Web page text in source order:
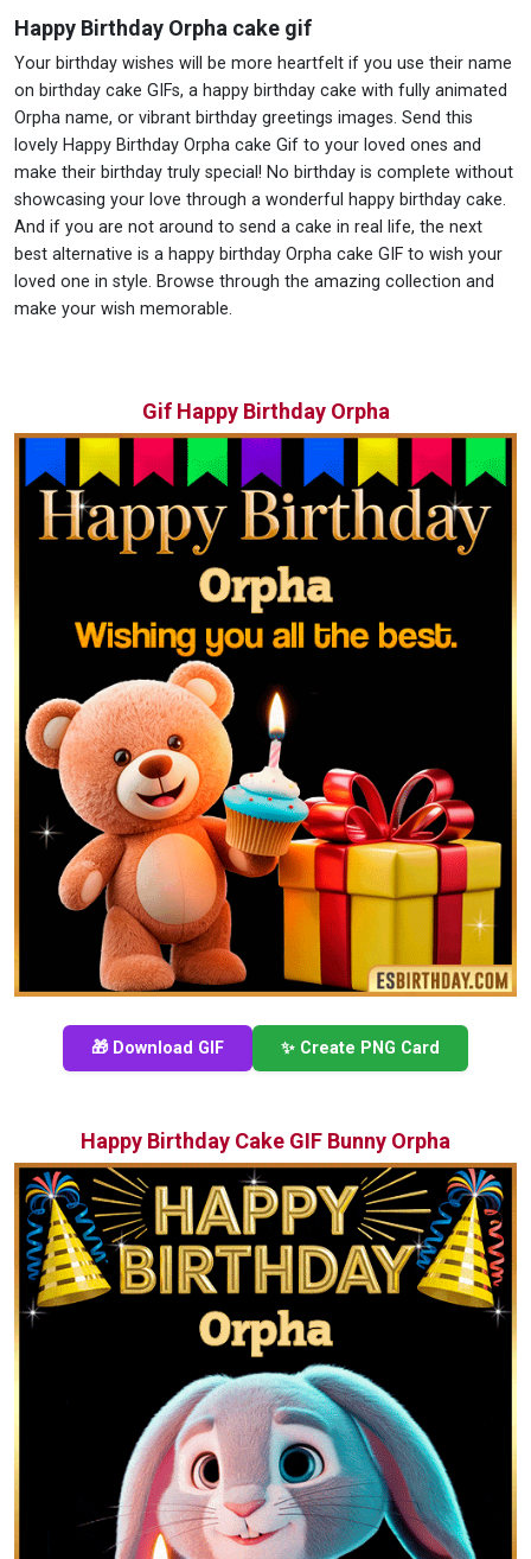
Happy Birthday Orpha cake gif
Your birthday wishes will be more heartfelt if you use their name
on birthday cake GIFs, a happy birthday cake with fully animated
Orpha name, or vibrant birthday greetings images. Send this
lovely Happy Birthday Orpha cake Gif to your loved ones and
make their birthday truly special! No birthday is complete without
showcasing your love through a wonderful happy birthday cake.
And if you are not around to send a cake in real life, the next
best alternative is a happy birthday Orpha cake GIF to wish your
loved one in style. Browse through the amazing collection and
make your wish memorable.
Gif Happy Birthday Orpha
🎁 Download GIF ✨ Create PNG Card
Happy Birthday Cake GIF Bunny Orpha